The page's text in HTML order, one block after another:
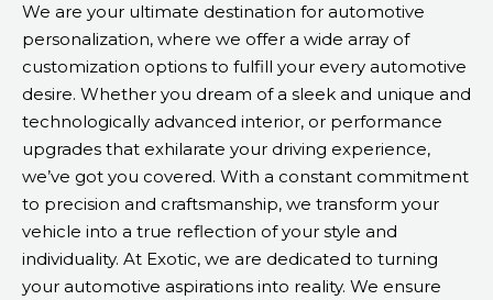
We are your ultimate destination for automotive
personalization, where we offer a wide array of
customization options to fulfill your every automotive
desire. Whether you dream of a sleek and unique and
technologically advanced interior, or performance
upgrades that exhilarate your driving experience,
we’ve got you covered. With a constant commitment
to precision and craftsmanship, we transform your
vehicle into a true reflection of your style and
individuality. At Exotic, we are dedicated to turning
your automotive aspirations into reality. We ensure